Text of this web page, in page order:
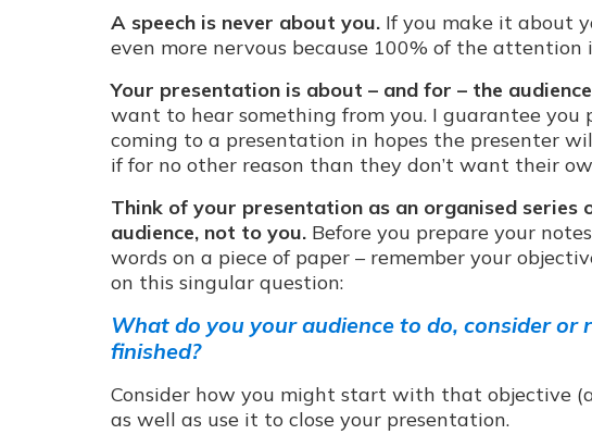
A speech is never about you. If you make it about
even more nervous because 100% of the attention
Your presentation is about – and for – the
want to hear something from you. I guarantee you
coming to a presentation in hopes the presenter
if for no other reason than they don’t want their
Think of your presentation as an organised series
audience, not to you. Before you prepare your
words on a piece of paper – remember your
on this singular question:
What do you your audience to do, consider or
finished?
Consider how you might start with that objective
as well as use it to close your presentation.